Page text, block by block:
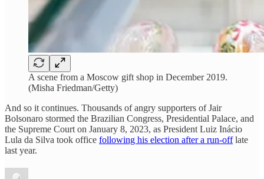
A scene from a Moscow gift shop in December 2019.
(Misha Friedman/Getty)
And so it continues. Thousands of angry supporters of Jair
Bolsonaro stormed the Brazilian Congress, Presidential Palace, and
the Supreme Court on January 8, 2023, as President Luiz Inácio
Lula da Silva took office following his election after a run-offlate
last year.